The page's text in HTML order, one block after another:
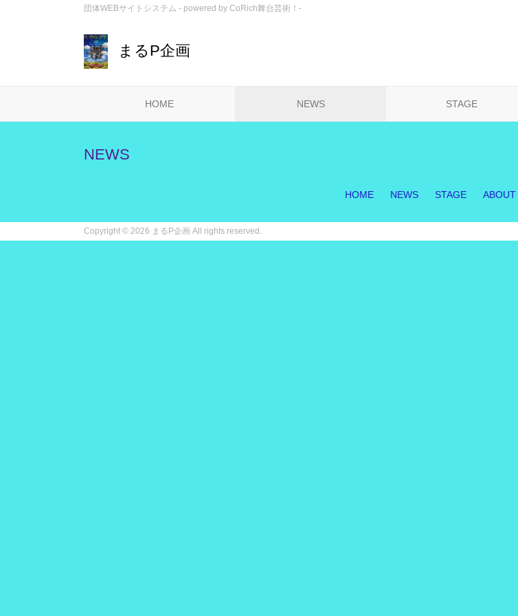
団体WEBサイトシステム - powered by CoRich舞台芸術！-
まるP企画
HOME NEWS STAGE
NEWS
HOME NEWS STAGE ABOUT
Copyright © 2026 まるP企画 All rights reserved.